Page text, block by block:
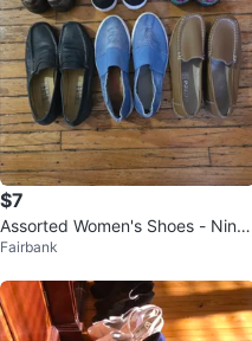
$7
Assorted Women's Shoes - Nine
West, Alizea & More
Fairbank